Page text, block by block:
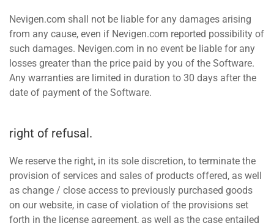
Nevigen.com shall not be liable for any damages arising
from any cause, even if Nevigen.com reported possibility of
such damages. Nevigen.com in no event be liable for any
losses greater than the price paid by you of the Software.
Any warranties are limited in duration to 30 days after the
date of payment of the Software.
right of refusal.
We reserve the right, in its sole discretion, to terminate the
provision of services and sales of products offered, as well
as change / close access to previously purchased goods
on our website, in case of violation of the provisions set
forth in the license agreement, as well as the case entailed